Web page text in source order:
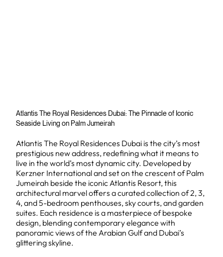
Atlantis The Royal Residences Dubai: The Pinnacle of Iconic
Seaside Living on Palm Jumeirah
Atlantis The Royal Residences Dubai is the city’s most
prestigious new address, redefining what it means to
live in the world’s most dynamic city. Developed by
Kerzner International and set on the crescent of Palm
Jumeirah beside the iconic Atlantis Resort, this
architectural marvel offers a curated collection of 2, 3,
4, and 5-bedroom penthouses, sky courts, and garden
suites. Each residence is a masterpiece of bespoke
design, blending contemporary elegance with
panoramic views of the Arabian Gulf and Dubai’s
glittering skyline.